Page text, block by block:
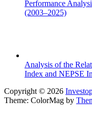
Performance
(2003–2025)
Analysis of the
Index and NEPSE
Copyright © 2026
Theme: ColorMag by